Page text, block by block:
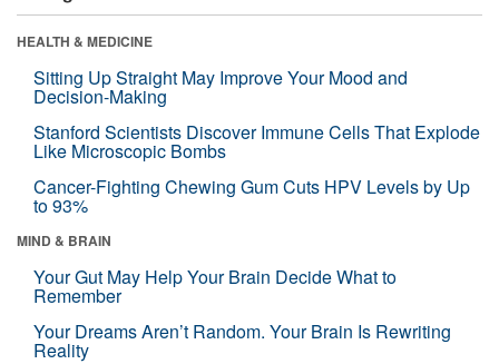
HEALTH & MEDICINE
Sitting Up Straight May Improve Your Mood and
Decision-Making
Stanford Scientists Discover Immune Cells That Explode
Like Microscopic Bombs
Cancer-Fighting Chewing Gum Cuts HPV Levels by Up
to 93%
MIND & BRAIN
Your Gut May Help Your Brain Decide What to
Remember
Your Dreams Aren’t Random. Your Brain Is Rewriting
Reality